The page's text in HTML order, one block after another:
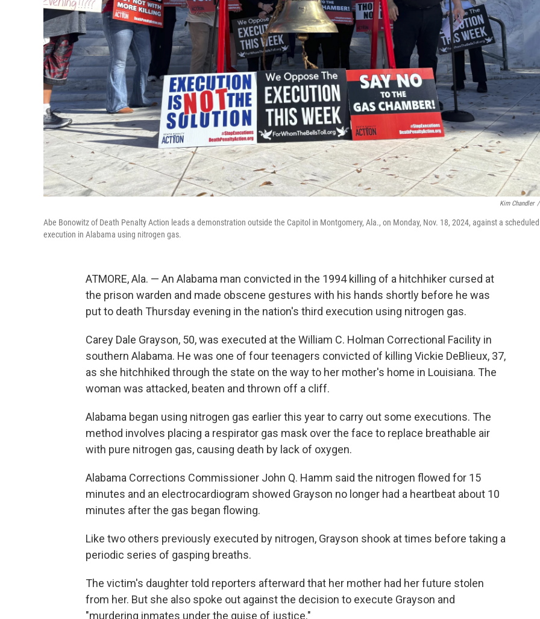
Kim Chandler /
Abe Bonowitz of Death Penalty Action leads a demonstration outside the Capitol in Montgomery, Ala., on Monday, Nov. 18, 2024, against a scheduled
execution in Alabama using nitrogen gas.
ATMORE, Ala. — An Alabama man convicted in the 1994 killing of a hitchhiker cursed at
the prison warden and made obscene gestures with his hands shortly before he was
put to death Thursday evening in the nation's third execution using nitrogen gas.
Carey Dale Grayson, 50, was executed at the William C. Holman Correctional Facility in
southern Alabama. He was one of four teenagers convicted of killing Vickie DeBlieux, 37,
as she hitchhiked through the state on the way to her mother's home in Louisiana. The
woman was attacked, beaten and thrown off a cliff.
Alabama began using nitrogen gas earlier this year to carry out some executions. The
method involves placing a respirator gas mask over the face to replace breathable air
with pure nitrogen gas, causing death by lack of oxygen.
Alabama Corrections Commissioner John Q. Hamm said the nitrogen flowed for 15
minutes and an electrocardiogram showed Grayson no longer had a heartbeat about 10
minutes after the gas began flowing.
Like two others previously executed by nitrogen, Grayson shook at times before taking a
periodic series of gasping breaths.
The victim's daughter told reporters afterward that her mother had her future stolen
from her. But she also spoke out against the decision to execute Grayson and
"murdering inmates under the guise of justice."